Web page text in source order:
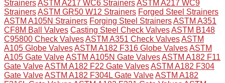
StrainersASTM A217 WC6 StrainersASTM A217 WC9
StrainersASTM GR50 W12 Strainers Forged Steel Strainers
ASTM A105N Strainers Forging Steel StrainersASTM A351
CF8M Ball Valves Casting Steel Check ValvesASTM B148
C95800 Check ValvesASTM A351 Check ValvesASTM
A105 Globe ValvesASTM A182 F316 Globe ValvesASTM
A105 Gate ValveASTM A105N Gate ValvesASTM A182 F11
Gate ValveASTM A182 F22 Gate ValvesASTM A182 F304
Gate ValveASTM A182 F304L Gate ValveASTM A182